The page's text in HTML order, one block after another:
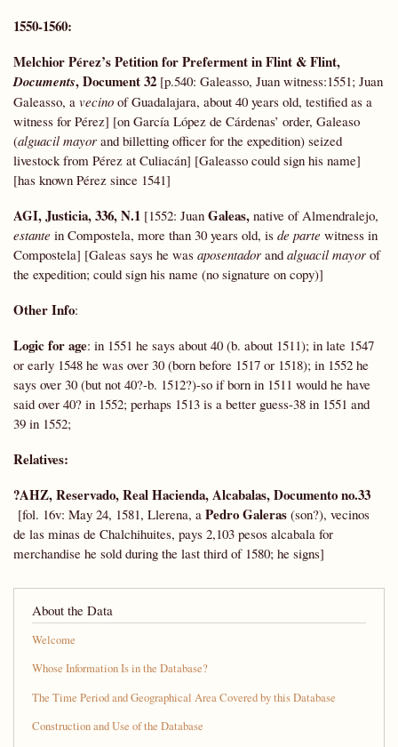
1550-1560:
Melchior Pérez’s Petition for Preferment in Flint & Flint,
Documents, Document 32 [p.540: Galeasso, Juan witness:1551; Juan
Galeasso, a vecino of Guadalajara, about 40 years old, testified as a
witness for Pérez] [on García López de Cárdenas’ order, Galeaso
(alguacil mayor and billetting officer for the expedition) seized
livestock from Pérez at Culiacán] [Galeasso could sign his name]
[has known Pérez since 1541]
AGI,Justicia, 336, N.1 [1552: Juan Galeas, native of Almendralejo,
estante in Compostela, more than 30 years old, is de parte witness in
Compostela] [Galeas says he was aposentador and alguacil mayor of
the expedition; could sign his name (no signature on copy)]
Other Info:
Logic for age: in 1551 he says about 40 (b. about 1511); in late 1547
or early 1548 he was over 30 (born before 1517 or 1518); in 1552 he
says over 30 (but not 40?-b. 1512?)-so if born in 1511 would he have
said over 40? in 1552; perhaps 1513 is a better guess-38 in 1551 and
39 in 1552;
Relatives:
?AHZ, Reservado, Real Hacienda, Alcabalas, Documento no.33
[fol. 16v: May 24, 1581, Llerena, a Pedro Galeras (son?), vecinos
de las minas de Chalchihuites, pays 2,103 pesos alcabala for
merchandise he sold during the last third of 1580; he signs]
About the Data
Welcome
Whose Information Is in the Database?
The Time Period and Geographical Area Covered by this Database
Construction and Use of the Database